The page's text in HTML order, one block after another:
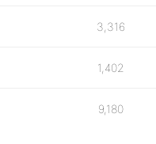
3,316
1,402
9,180